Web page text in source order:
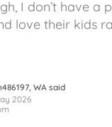
I don’t have a
love their kids
WA said
2026